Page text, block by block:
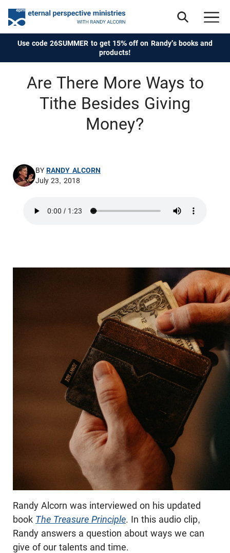
Use code 26SUMMER to get 15% off on Randy's books and
products!
Are There More Ways to
Tithe Besides Giving
Money?
BYRANDY ALCORN
July 23, 2018
Randy Alcorn was interviewed on his updated
book The Treasure Principle. In this audio clip,
Randy answers a question about ways we can
give of our talents and time.